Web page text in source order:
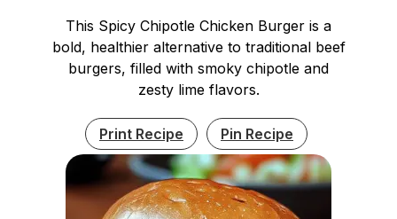
This Spicy Chipotle Chicken Burger is a
bold, healthier alternative to traditional beef
burgers, filled with smoky chipotle and
zesty lime flavors.
Print Recipe Pin Recipe